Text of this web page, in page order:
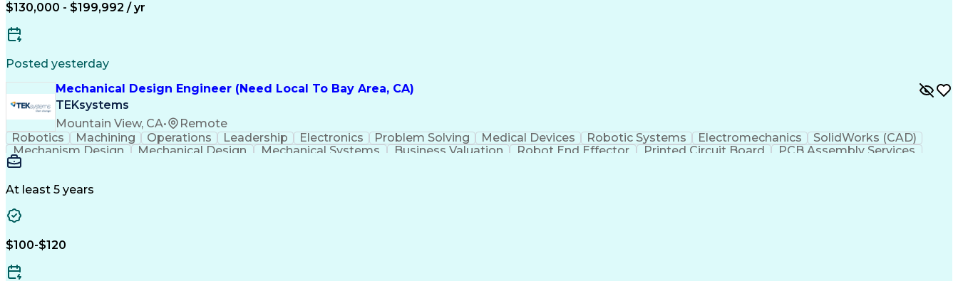
$130,000 - $199,992 / yr
Posted yesterday
Mechanical Design Engineer (Need Local To Bay Area, CA)
TEKsystems
Mountain View, CA•
Remote
Robotics
Machining Operations Leadership Electronics Problem Solving Medical Devices Robotic Systems Electromechanics
SolidWorks (CAD)
Mechanism Design
Mechanical Design Mechanical Systems Business Valuation Robot End Effector Printed Circuit Board
PCB Assembly Services
Packaging And Labeling
At least 5 years
$100-$120